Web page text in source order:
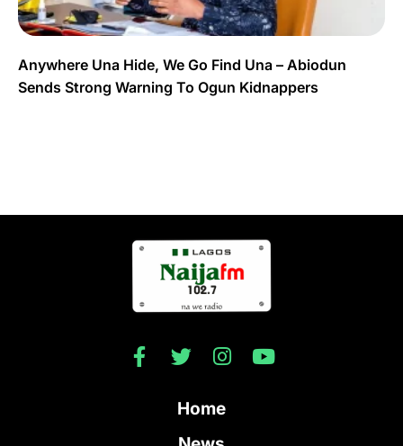
Anywhere Una Hide, We Go Find Una – Abiodun
Sends Strong Warning To Ogun Kidnappers
Home